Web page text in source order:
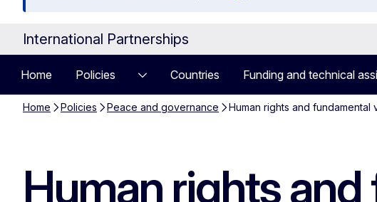
International Partnerships
Home Policies Countries Funding and technical
Home Policies Peace and governance Human rights and fundamental
Human rights